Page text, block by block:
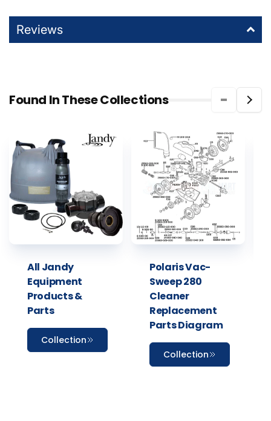
Reviews
Found In These Collections
All Jandy
Equipment
Products &
Parts
Collection
Polaris Vac-
Sweep 280
Cleaner
Replacement
Parts Diagram
Collection